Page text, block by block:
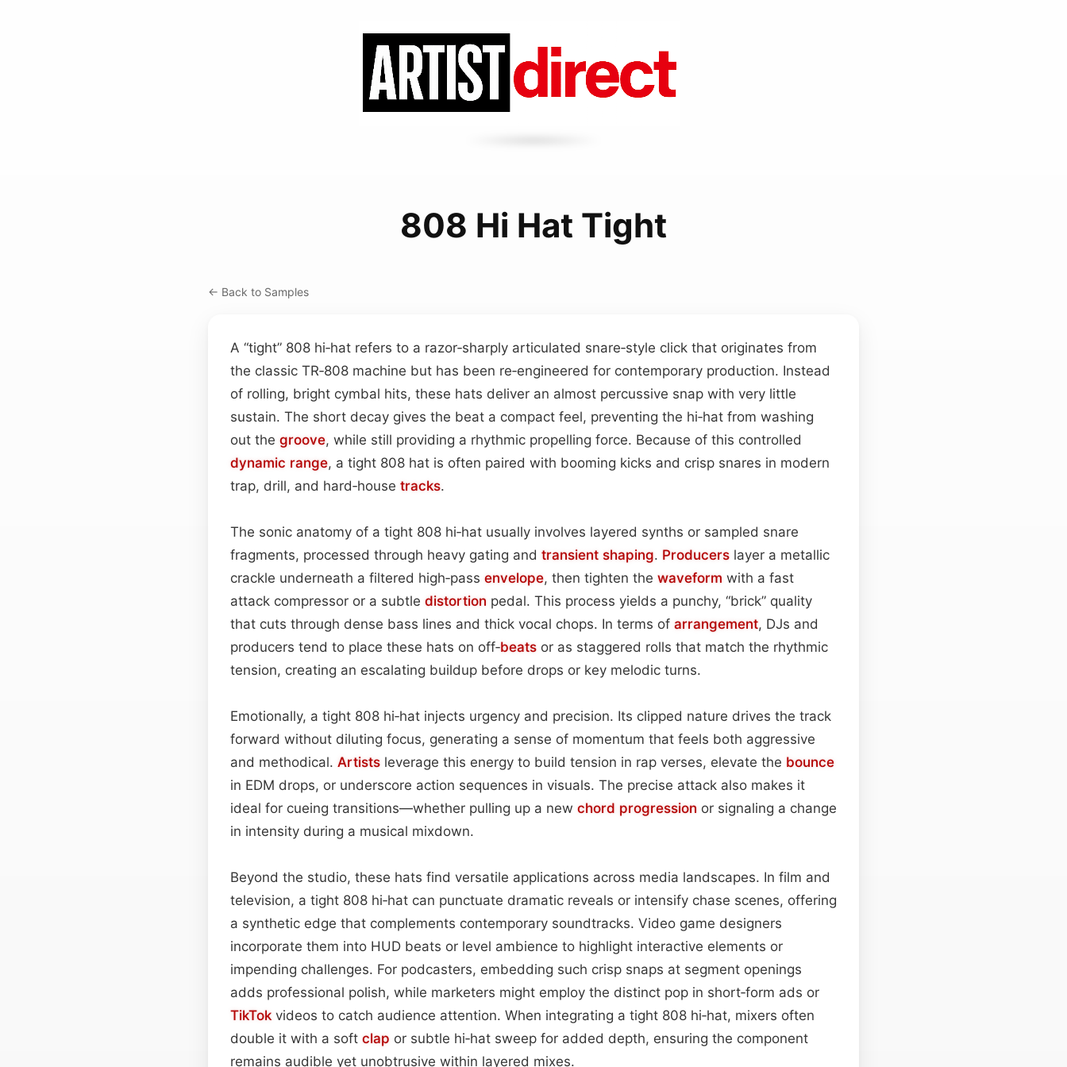
808 Hi Hat Tight
← Back to Samples
A “tight” 808 hi‑hat refers to a razor‑sharply articulated snare‑style click that originates from
the classic TR‑808 machine but has been re‑engineered for contemporary production. Instead
of rolling, bright cymbal hits, these hats deliver an almost percussive snap with very little
sustain. The short decay gives the beat a compact feel, preventing the hi‑hat from washing
out the groove, while still providing a rhythmic propelling force. Because of this controlled
dynamic range, a tight 808 hat is often paired with booming kicks and crisp snares in modern
trap, drill, and hard‑house tracks.
The sonic anatomy of a tight 808 hi‑hat usually involves layered synths or sampled snare
fragments, processed through heavy gating and transient shaping. Producers layer a metallic
crackle underneath a filtered high‑pass envelope, then tighten the waveform with a fast
attack compressor or a subtle distortion pedal. This process yields a punchy, “brick” quality
that cuts through dense bass lines and thick vocal chops. In terms of arrangement, DJs and
producers tend to place these hats on off‑beats or as staggered rolls that match the rhythmic
tension, creating an escalating buildup before drops or key melodic turns.
Emotionally, a tight 808 hi‑hat injects urgency and precision. Its clipped nature drives the track
forward without diluting focus, generating a sense of momentum that feels both aggressive
and methodical. Artists leverage this energy to build tension in rap verses, elevate the bounce
in EDM drops, or underscore action sequences in visuals. The precise attack also makes it
ideal for cueing transitions—whether pulling up a new chord progression or signaling a change
in intensity during a musical mixdown.
Beyond the studio, these hats find versatile applications across media landscapes. In film and
television, a tight 808 hi‑hat can punctuate dramatic reveals or intensify chase scenes, offering
a synthetic edge that complements contemporary soundtracks. Video game designers
incorporate them into HUD beats or level ambience to highlight interactive elements or
impending challenges. For podcasters, embedding such crisp snaps at segment openings
adds professional polish, while marketers might employ the distinct pop in short‑form ads or
TikTok videos to catch audience attention. When integrating a tight 808 hi‑hat, mixers often
double it with a soft clap or subtle hi‑hat sweep for added depth, ensuring the component
remains audible yet unobtrusive within layered mixes.